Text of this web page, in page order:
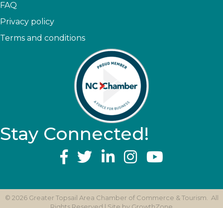
FAQ
Privacy policy
Terms and conditions
Stay Connected!
YouTube
© 2026Greater Topsail Area Chamber of Commerce & Tourism.
All